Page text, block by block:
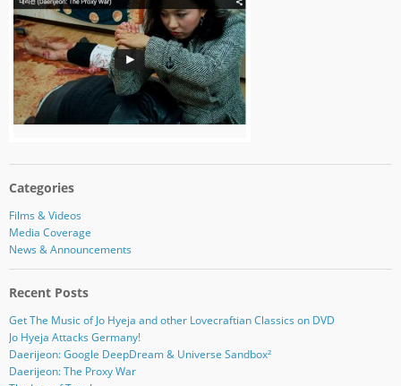
Categories
Films & Videos
Media Coverage
News & Announcements
Recent Posts
Get The Music of Jo Hyeja and other Lovecraftian Classics on DVD
Jo Hyeja Attacks Germany!
Daerijeon: Google DeepDream & Universe Sandbox²
Daerijeon: The Proxy War